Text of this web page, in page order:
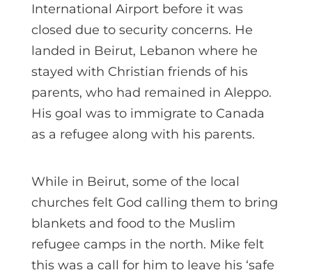
International Airport before it was
closed due to security concerns. He
landed in Beirut, Lebanon where he
stayed with Christian friends of his
parents, who had remained in Aleppo.
His goal was to immigrate to Canada
as a refugee along with his parents.
While in Beirut, some of the local
churches felt God calling them to bring
blankets and food to the Muslim
refugee camps in the north. Mike felt
this was a call for him to leave his ‘safe